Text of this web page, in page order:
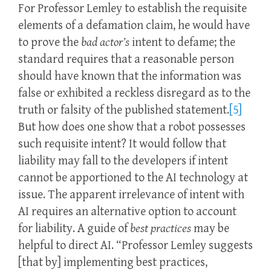
For Professor Lemley to establish the requisite
elements of a defamation claim, he would have
to prove the bad actor’sintent to defame; the
standard requires that a reasonable person
should have known that the information was
false or exhibited a reckless disregard as to the
truth or falsity of the published statement. [5]
But how does one show that a robot possesses
such requisite intent? It would follow that
liability may fall to the developers if intent
cannot be apportioned to the AI technology at
issue. The apparent irrelevance of intent with
AI requires an alternative option to account
for liability. A guide ofbest practicesmay be
helpful to direct AI. “Professor Lemley suggests
[that by] implementing best practices,